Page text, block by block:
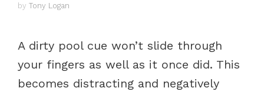
by Tony Logan
A dirty pool cue won’t slide through
your fingers as well as it once did. This
becomes distracting and negatively